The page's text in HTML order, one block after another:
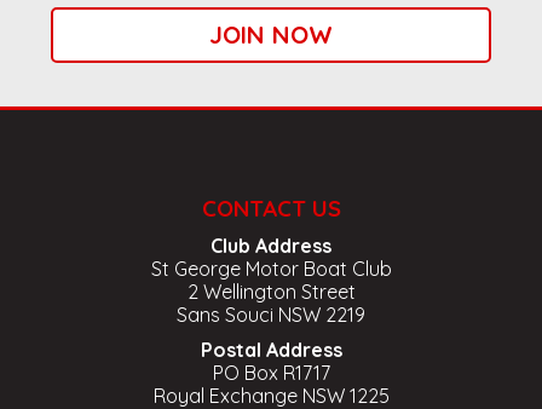
JOIN NOW
CONTACT US
Club Address
St George Motor Boat Club
2 Wellington Street
Sans Souci NSW 2219
Postal Address
PO Box R1717
Royal Exchange NSW 1225